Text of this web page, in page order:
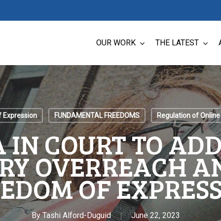
OUR WORK THE LATEST
Expression FUNDAMENTAL FREEDOMS Regulation of
IN COURT TO
OVERREACH
OF
By Tashi Alford-Duguid June 22, 2023